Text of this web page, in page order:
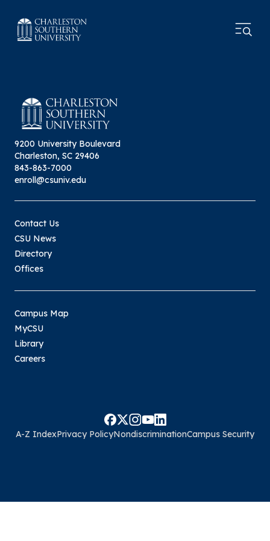
9200 University Boulevard
Charleston, SC 29406
843-863-7000
enroll@csuniv.edu
Contact Us
CSU News
Directory
Offices
Campus Map
MyCSU
Library
Careers
A-Z IndexPrivacy PolicyNondiscriminationCampus Security